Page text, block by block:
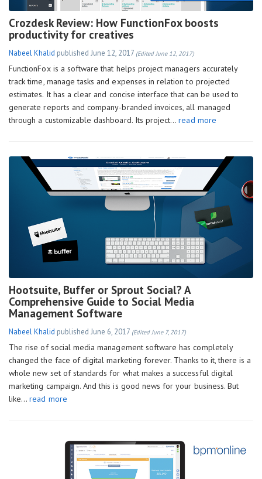
Crozdesk Review: How FunctionFox boosts
productivity for creatives
Nabeel Khalid published June 12, 2017 (Edited June 12, 2017)
FunctionFox is a software that helps project managers accurately
track time, manage tasks and expenses in relation to projected
estimates. It has a clear and concise interface that can be used to
generate reports and company-branded invoices, all managed
through a customizable dashboard. Its project…read more
Hootsuite, Buffer or Sprout Social? A
Comprehensive Guide to Social Media
Management Software
Nabeel Khalid published June 6, 2017 (Edited June 7, 2017)
The rise of social media management software has completely
changed the face of digital marketing forever. Thanks to it, there is a
whole new set of standards for what makes a successful digital
marketing campaign. And this is good news for your business. But
like…read more